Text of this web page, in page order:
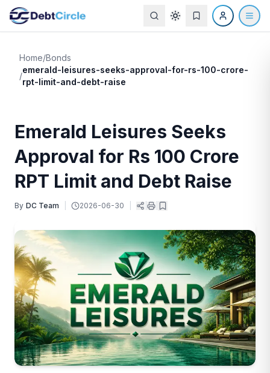
Home/Bonds
/
emerald-leisures-seeks-approval-for-rs-100-crore-
rpt-limit-and-debt-raise
Emerald Leisures Seeks
Approval for Rs 100 Crore
RPT Limit and Debt Raise
By DC Team 2026-06-30